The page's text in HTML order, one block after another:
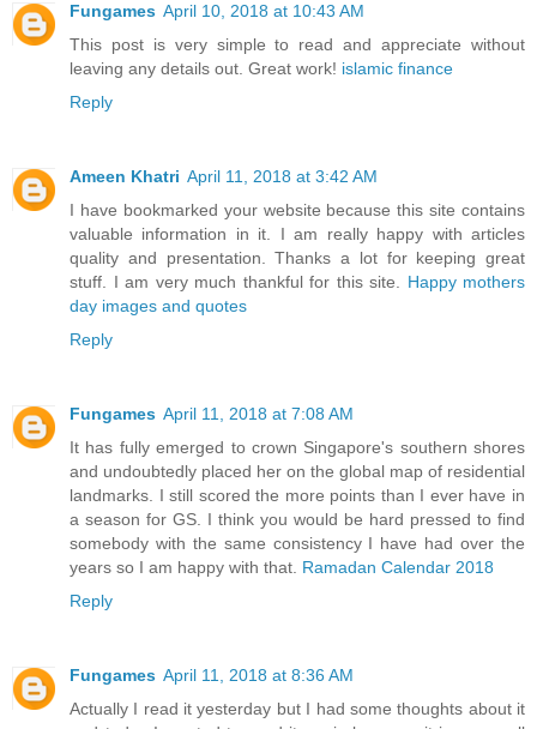
Fungames April 10, 2018 at 10:43 AM
This post is very simple to read and appreciate without
leaving any details out. Great work! islamic finance
Reply
Ameen Khatri April 11, 2018 at 3:42 AM
I have bookmarked your website because this site contains
valuable information in it. I am really happy with articles
quality and presentation. Thanks a lot for keeping great
stuff. I am very much thankful for this site. Happy mothers
day images and quotes
Reply
Fungames April 11, 2018 at 7:08 AM
It has fully emerged to crown Singapore's southern shores
and undoubtedly placed her on the global map of residential
landmarks. I still scored the more points than I ever have in
a season for GS. I think you would be hard pressed to find
somebody with the same consistency I have had over the
years so I am happy with that. Ramadan Calendar 2018
Reply
Fungames April 11, 2018 at 8:36 AM
Actually I read it yesterday but I had some thoughts about it